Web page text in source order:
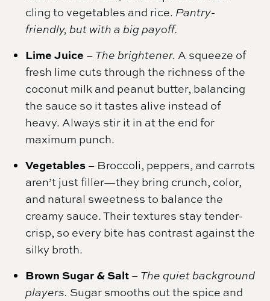
cling to vegetables and rice. Pantry-
friendly, but with a big payoff.
Lime Juice – The brightener. A squeeze of
fresh lime cuts through the richness of the
coconut milk and peanut butter, balancing
the sauce so it tastes alive instead of
heavy. Always stir it in at the end for
maximum punch.
Vegetables – Broccoli, peppers, and carrots
aren’t just filler—they bring crunch, color,
and natural sweetness to balance the
creamy sauce. Their textures stay tender-
crisp, so every bite has contrast against the
silky broth.
Brown Sugar & Salt – The quiet background
players. Sugar smooths out the spice and